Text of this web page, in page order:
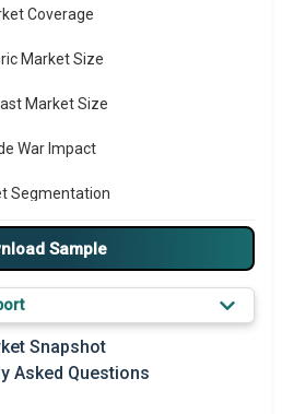
Coverage
Market Size
Market Size
War Impact
Segmentation
Drivers
Trends
M&A
Sample
Snapshot
Asked Questions